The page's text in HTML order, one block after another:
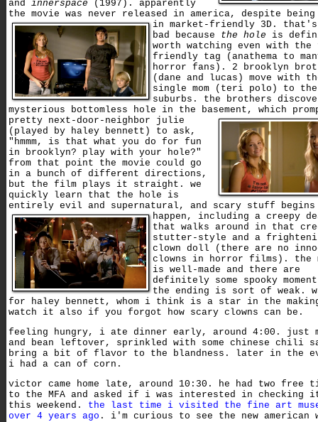
and innerspace (1997). apparently
the movie was never released in america, despite
in market-friendly 3D.
bad because the hole is
worth watching even with
friendly tag (anathema to
horror fans). 2 brooklyn
(dane and lucas) move with
single mom (teri polo) to the
suburbs. the brothers
mysterious bottomless hole in the basement, which
pretty next-door-neighbor julie
(played by haley bennett) to ask,
"hmmm, is that what you do for fun
in brooklyn? play with your hole?"
from that point the movie could go
in a bunch of different directions,
but the film plays it straight. we
quickly learn that the hole is
entirely evil and supernatural, and scary stuff
happen, including a creepy
that walks around in that
stutter-style and a
clown doll (there are no
clowns in horror films). the
is well-made and there are
definitely some spooky
the ending is sort of weak.
for haley bennett, whom i think is a star in the
watch it also if you forgot how scary clowns can be.
feeling hungry, i ate dinner early, around 4:00. just
and bean leftover, sprinkled with some chinese chili
bring a bit of flavor to the blandness. later in the
i had a can of corn.
victor came home late, around 10:30. he had two free
to the MFA and asked if i was interested in checking
this weekend. the last time i visited the fine art
over 4 years ago . i'm curious to see the new american